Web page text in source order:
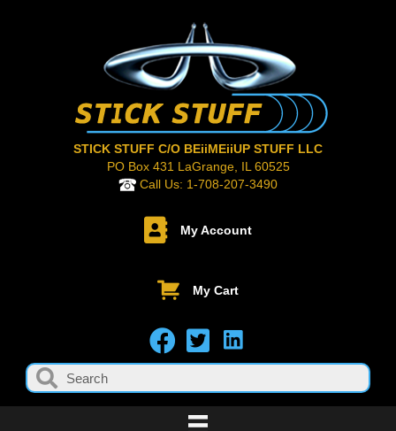
STICK STUFF C/O BEiiMEiiUP STUFF LLC
PO Box 431 LaGrange, IL 60525
Call Us: 1-708-207-3490
My Account
My Cart